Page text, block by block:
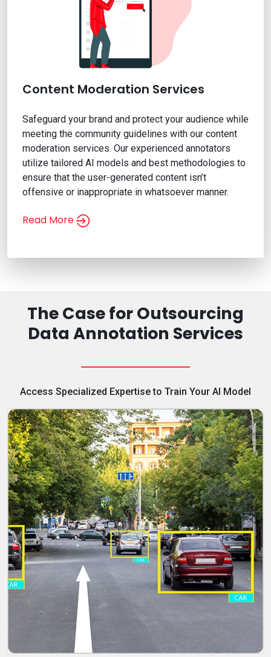
Content Moderation Services
Safeguard your brand and protect your audience while
meeting the community guidelines with our content
moderation services. Our experienced annotators
utilize tailored AI models and best methodologies to
ensure that the user-generated content isn’t
offensive or inappropriate in whatsoever manner.
Read More Content Moderation Services
The Case for Outsourcing
Data Annotation Services
Access Specialized Expertise to Train Your AI Model